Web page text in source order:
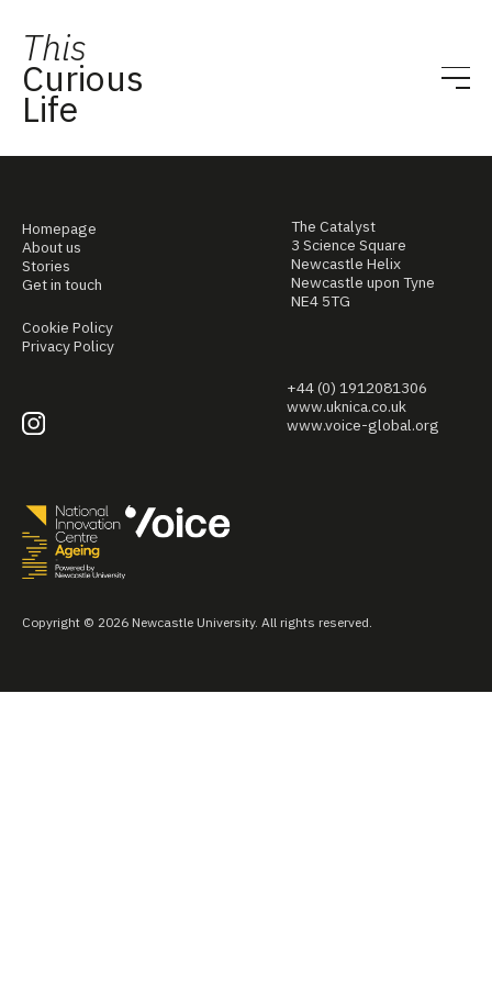
This
Curious
Life
Homepage
About us
Stories
Get in touch
Cookie Policy
Privacy Policy
The Catalyst
3 Science Square
Newcastle Helix
Newcastle upon Tyne
NE4 5TG
+44 (0) 1912081306
www.uknica.co.uk
www.voice-global.org
Copyright © 2026 Newcastle University. All rights reserved.